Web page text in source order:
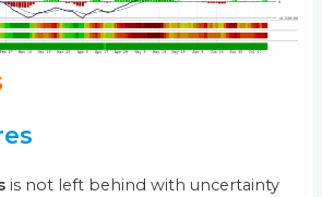
is not left behind with uncertainty